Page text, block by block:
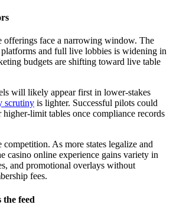
offerings face a narrowing window. The
and full live lobbies is widening in
budgets are shifting toward live table
will likely appear first in lower-stakes
scrutiny is lighter. Successful pilots could
higher-limit tables once compliance records
As more states legalize and
casino online experience gains variety in
and promotional overlays without
fees.
the feed